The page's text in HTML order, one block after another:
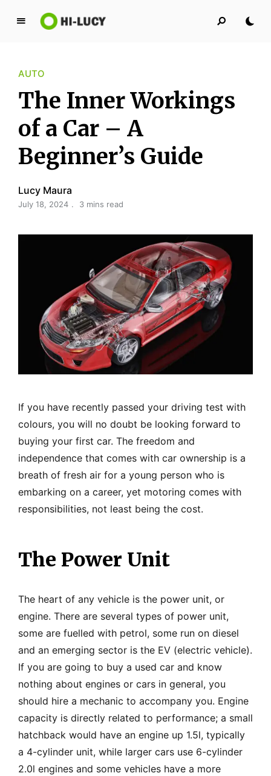
L
y
K
i
n
g
d
o
AUTO
The Inner Workings
of a Car – A
Beginner’s Guide
Lucy Maura
July 18, 2024 3 mins read
If you have recently passed your driving test with
colours, you will no doubt be looking forward to
buying your first car. The freedom and
independence that comes with car ownership is a
breath of fresh air for a young person who is
embarking on a career, yet motoring comes with
responsibilities, not least being the cost.
The Power Unit
The heart of any vehicle is the power unit, or
engine. There are several types of power unit,
some are fuelled with petrol, some run on diesel
and an emerging sector is the EV (electric vehicle).
If you are going to buy a used car and know
nothing about engines or cars in general, you
should hire a mechanic to accompany you. Engine
capacity is directly related to performance; a small
hatchback would have an engine up 1.5l, typically
a 4-cylinder unit, while larger cars use 6-cylinder
2.0l engines and some vehicles have a more